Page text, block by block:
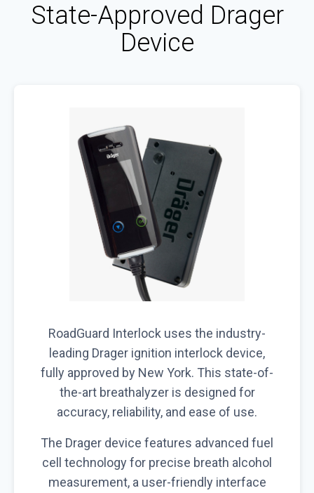
State-Approved Drager
Device
RoadGuard Interlock uses the industry-
leading Drager ignition interlock device,
fully approved by New York. This state-of-
the-art breathalyzer is designed for
accuracy, reliability, and ease of use.
The Drager device features advanced fuel
cell technology for precise breath alcohol
measurement, a user-friendly interface